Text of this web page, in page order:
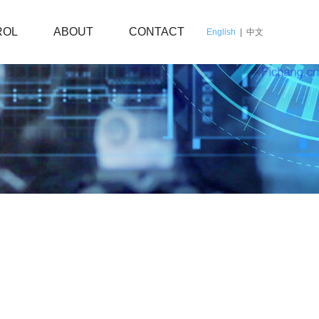
English 中文
ABOUT CONTACT